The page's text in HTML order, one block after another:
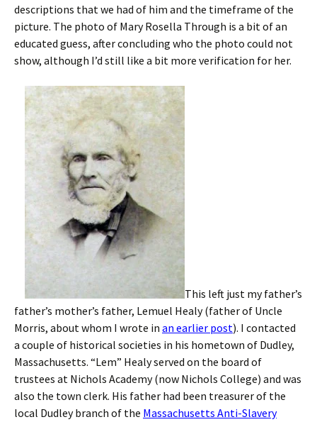
descriptions that we had of him and the timeframe of the
picture. The photo of Mary Rosella Through is a bit of an
educated guess, after concluding who the photo could not
show, although I’d still like a bit more verification for her.
This left just my father’s
father’s mother’s father, Lemuel Healy (father of Uncle
Morris, about whom I wrote in an earlier post). I contacted
a couple of historical societies in his hometown of Dudley,
Massachusetts. “Lem” Healy served on the board of
trustees at Nichols Academy (now Nichols College) and was
also the town clerk. His father had been treasurer of the
local Dudley branch of the Massachusetts Anti-Slavery